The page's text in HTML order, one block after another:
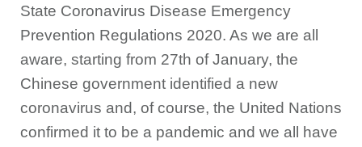
State Coronavirus Disease Emergency
Prevention Regulations 2020. As we are all
aware, starting from 27th of January, the
Chinese government identified a new
coronavirus and, of course, the United Nations
confirmed it to be a pandemic and we all have